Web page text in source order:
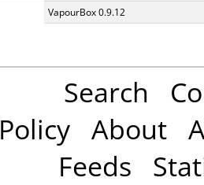
VapourBox 0.9.12
Search
Policy About
Feeds